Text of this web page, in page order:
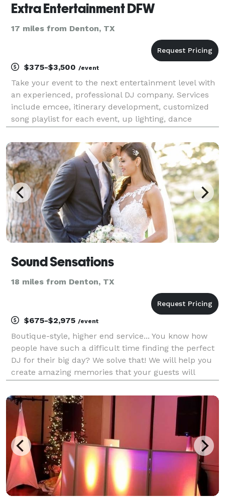
Extra Entertainment DFW
17 miles from Denton, TX
$375-$3,500 /event
Take your event to the next entertainment level with
an experienced, professional DJ company. Services
include emcee, itinerary development, customized
song playlist for each event, up lighting, dance
Dance in the Cloud effect, glow party packages,
Sound Sensations
18 miles from Denton, TX
$675-$2,975 /event
Boutique-style, higher end service... You know how
people have such a difficult time finding the perfect
DJ for their big day? We solve that! We will help you
create amazing memories that your guests will
Sensations delivers incredible entertainm